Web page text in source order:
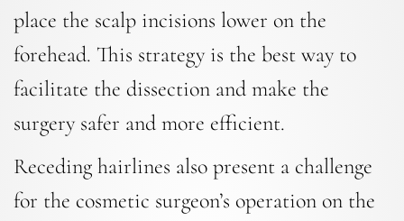
place the scalp incisions lower on the
forehead. This strategy is the best way to
facilitate the dissection and make the
surgery safer and more efficient.
Receding hairlines also present a challenge
for the cosmetic surgeon’s operation on the